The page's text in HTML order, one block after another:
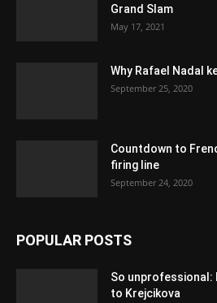
Grand Slam
May 17, 2021
Why Rafael Nadal
September 25, 2020
Countdown to
firing line
September 24, 2020
POPULAR POSTS
So
to Krejcikova